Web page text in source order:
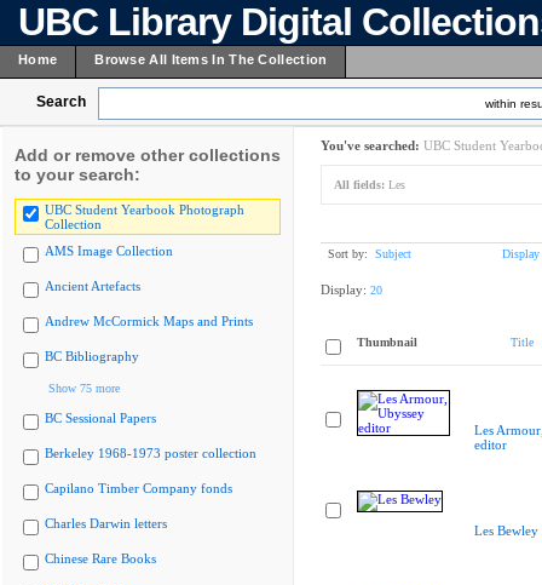
UBC Library Digital
Home Browse All Items In The Collection
Search within
Add or remove other collections
to your search:
UBC Student Yearbook Photograph
Collection
AMS Image Collection
Ancient Artefacts
Andrew McCormick Maps and Prints
BC Bibliography
Show 75 more
BC Sessional Papers
Berkeley 1968-1973 poster collection
Capilano Timber Company fonds
Charles Darwin letters
Chinese Rare Books
You've searched: UBC Student
All fields: Les
Sort by: Subject Display
Display: 20
Thumbnail Title
Les
editor
Les Bewley